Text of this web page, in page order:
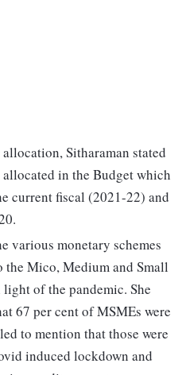
Sitharaman stated
in the Budget which
current fiscal (2021-22) and
various monetary schemes
Mico, Medium and Small
of the pandemic. She
67 per cent of MSMEs were
to mention that those were
induced lockdown and